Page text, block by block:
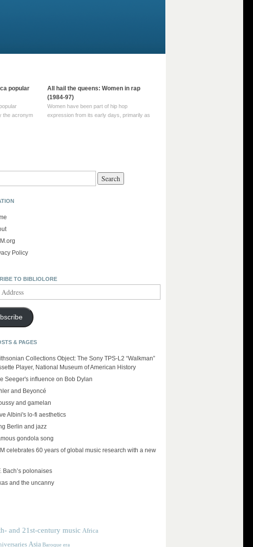
Policy
TO BIBLIOLORE
& PAGES
Collections Object: The Sony TPS-L2 “Walkman”
Player, National Museum of American History
Seeger's influence on Bob Dylan
and Beyoncé
and gamelan
Albini's lo-fi aesthetics
Berlin and jazz
gondola song
celebrates 60 years of global music research with a new
Bach’s polonaises
and the uncanny
and 21st-century music Africa
Asia Baroque era
popular
the‎ acronym
All hail the queens: Women in rap
(1984-97)
Women have been part of hip hop
expression from its early days, primarily as